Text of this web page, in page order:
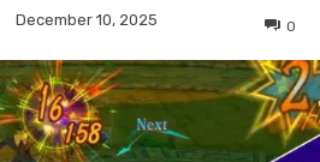
December 10, 2025 0